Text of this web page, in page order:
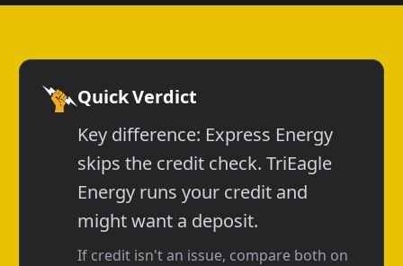
Quick Verdict
Key difference: Express Energy
skips the credit check. TriEagle
Energy runs your credit and
might want a deposit.
If credit isn't an issue, compare both on